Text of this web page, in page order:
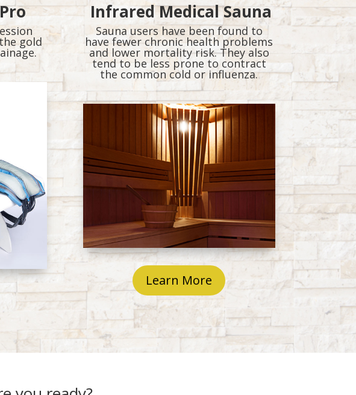
gold
Infrared Medical Sauna
Sauna users have been found to
have fewer chronic health problems
and lower mortality risk. They also
tend to be less prone to contract
the common cold or influenza.
Learn More